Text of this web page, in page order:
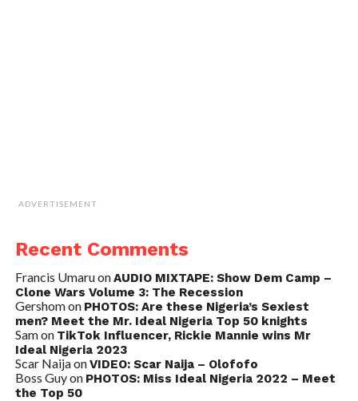
ADVERTISEMENT
Recent Comments
Francis UmaruonAUDIO MIXTAPE: Show Dem Camp –
Clone Wars Volume 3: The Recession
Gershomon PHOTOS: Are these Nigeria’s Sexiest
men? Meet the Mr. Ideal Nigeria Top 50 knights
Samon TikTok Influencer, Rickie Mannie wins Mr
Ideal Nigeria 2023
Scar NaijaonVIDEO: Scar Naija – Olofofo
Boss Guyon PHOTOS: Miss Ideal Nigeria 2022 – Meet
the Top 50